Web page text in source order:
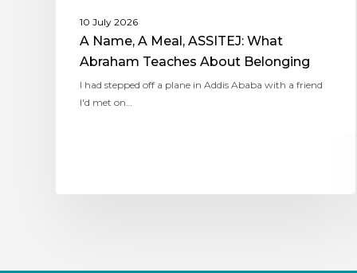
10 July 2026
A Name, A Meal, ASSITEJ: What
Abraham Teaches About Belonging
I had stepped off a plane in Addis Ababa with a friend
I'd met on…